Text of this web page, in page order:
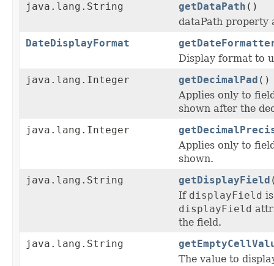
java.lang.String
getDataPath ()
dataPath property
DateDisplayFormat
Display format to
java.lang.Integer
getDecimalPad ()
Applies only to
shown after the
java.lang.Integer
Applies only to
shown.
java.lang.String
getDisplayField
If displayField
displayField
the field.
java.lang.String
The value to